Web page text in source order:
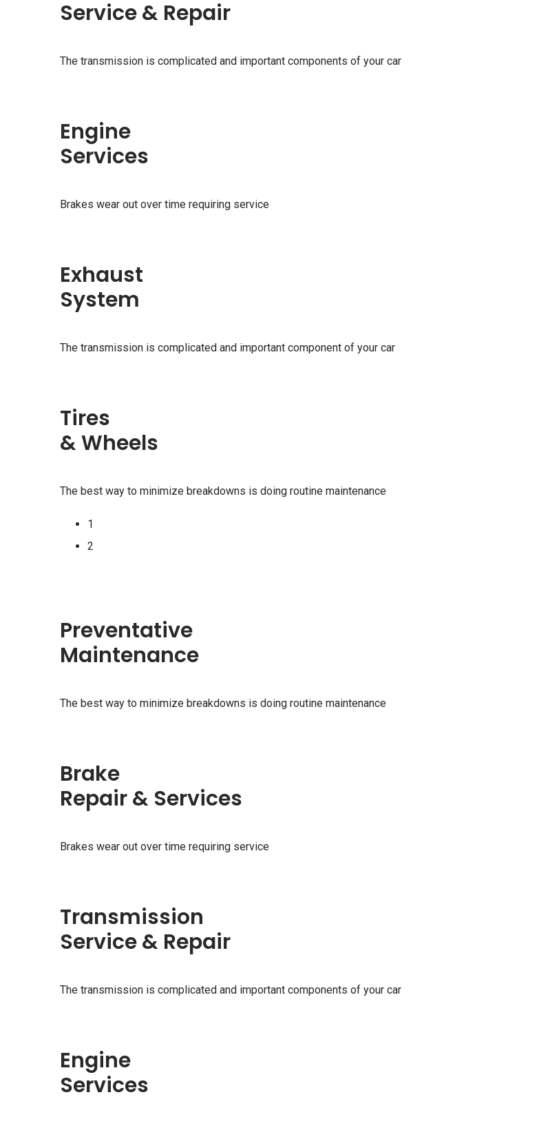
Service & Repair
The transmission is complicated and important components of your car
Engine
Services
Brakes wear out over time requiring service
Exhaust
System
The transmission is complicated and important component of your car
Tires
& Wheels
The best way to minimize breakdowns is doing routine maintenance
1
2
Preventative
Maintenance
The best way to minimize breakdowns is doing routine maintenance
Brake
Repair & Services
Brakes wear out over time requiring service
Transmission
Service & Repair
The transmission is complicated and important components of your car
Engine
Services